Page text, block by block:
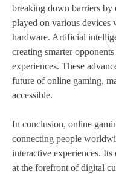
breaking down barriers by
played on various devices
hardware. Artificial
creating smarter
experiences. These
future of online gaming,
accessible.
In conclusion, online
connecting people
interactive experiences.
at the forefront of digital